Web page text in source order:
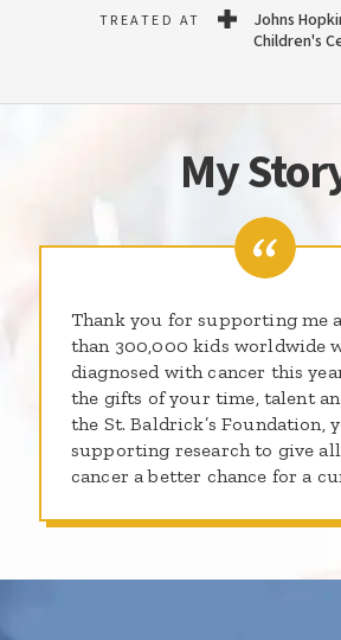
TREATED AT
Johns
Children's
My
Thank you for supporting me
than 300,000 kids worldwide
diagnosed with cancer this
the gifts of your time, talent
the St. Baldrick’s Foundation,
supporting research to give
cancer a better chance for a